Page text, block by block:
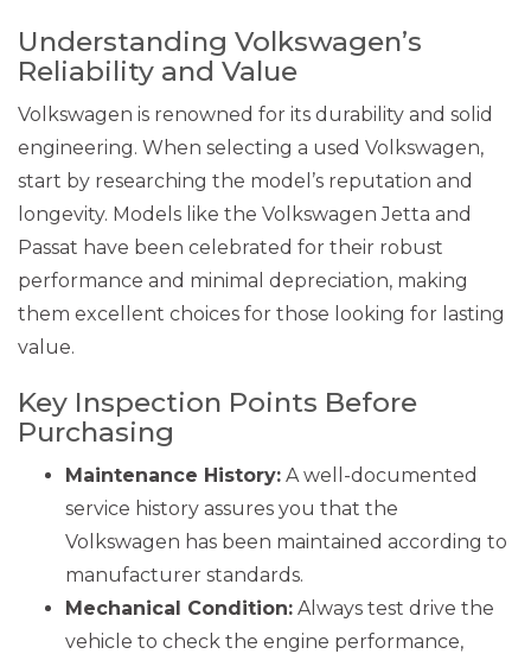
Understanding Volkswagen’s
Reliability and Value
Volkswagen is renowned for its durability and solid
engineering. When selecting a used Volkswagen,
start by researching the model’s reputation and
longevity. Models like the Volkswagen Jetta and
Passat have been celebrated for their robust
performance and minimal depreciation, making
them excellent choices for those looking for lasting
value.
Key Inspection Points Before
Purchasing
Maintenance History: A well-documented
service history assures you that the
Volkswagen has been maintained according to
manufacturer standards.
Mechanical Condition: Always test drive the
vehicle to check the engine performance,